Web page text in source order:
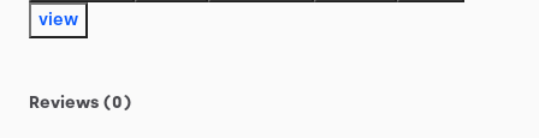
view
Reviews (0)